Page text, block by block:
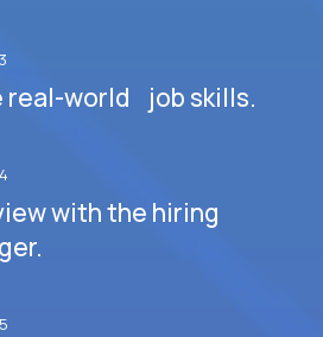
real-world job skills.
with the hiring